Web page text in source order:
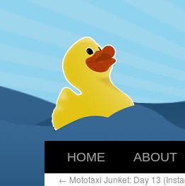
HOME ABOUT
← Mototaxi Junket: Day 13